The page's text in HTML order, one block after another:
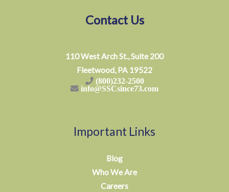
Contact Us
110 West Arch St., Suite 200
Fleetwood, PA 19522
(800)232-2500
info@SSCsince73.com
Important Links
Blog
Who We Are
Careers